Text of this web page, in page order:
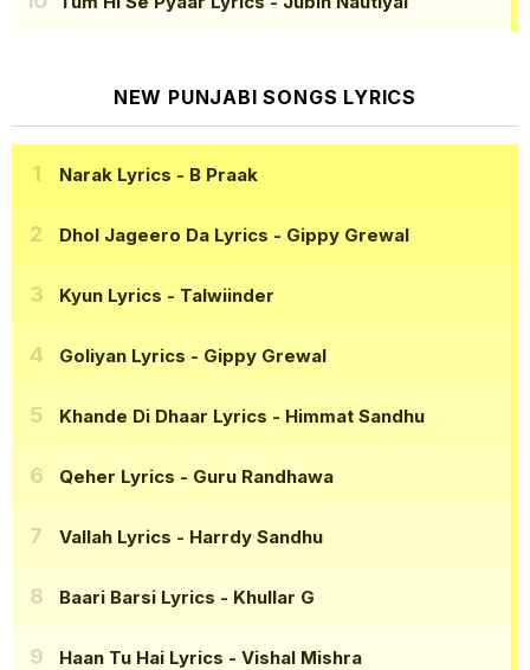
NEW PUNJABI SONGS LYRICS
Narak Lyrics - B Praak
Dhol Jageero Da Lyrics - Gippy Grewal
Kyun Lyrics - Talwiinder
Goliyan Lyrics - Gippy Grewal
Khande Di Dhaar Lyrics - Himmat Sandhu
Qeher Lyrics - Guru Randhawa
Vallah Lyrics - Harrdy Sandhu
Baari Barsi Lyrics - Khullar G
Haan Tu Hai Lyrics - Vishal Mishra